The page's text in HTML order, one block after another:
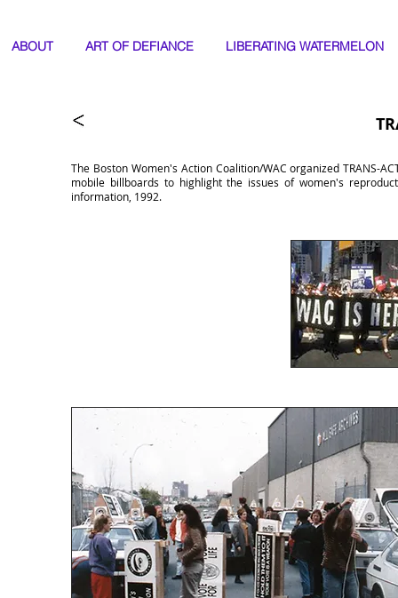
ABOUT ART OF DEFIANCE LIBERATING WATERMELON
The Boston Women's Action Coalition/WAC organized TRANS-
mobile billboards to highlight the issues of women's
information, 1992.